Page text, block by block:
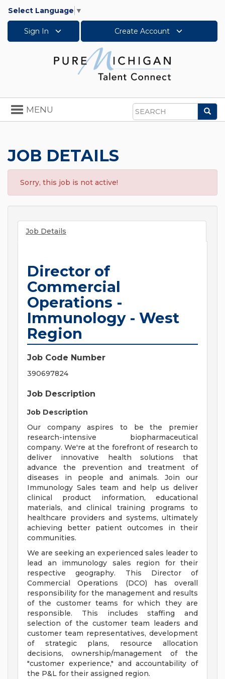
Select Language ▼
Sign In Create Account
Search
Toggle
navigation
MENU
JOB DETAILS
Sorry, this job is not active!
Job Details
Director of
Commercial
Operations -
Immunology - West
Region
Job Code Number
390697824
Job Description
Job Description
Our company aspires to be the premier
research-intensive biopharmaceutical
company. We're at the forefront of research to
deliver innovative health solutions that
advance the prevention and treatment of
diseases in people and animals. Join our
Immunology Sales team and help us deliver
clinical product information, educational
materials, and clinical training programs to
healthcare providers and systems, ultimately
achieving better patient outcomes in their
communities.
We are seeking an experienced sales leader to
lead an immunology sales region for their
respective geography. This Director of
Commercial Operations (DCO) has overall
responsibility for the management and results
of the customer teams for which they are
responsible. This includes staffing and
selection of the customer team leaders and
customer team representatives, development
of strategic plans, resource allocation
decisions, ownership/management of the
"customer experience," and accountability of
the P&L for their assigned region.